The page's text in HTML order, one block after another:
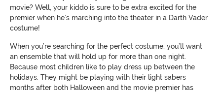
movie? Well, your kiddo is sure to be extra excited for the
premier when he’s marching into the theater in a Darth Vader
costume!
When you’re searching for the perfect costume, you’ll want
an ensemble that will hold up for more than one night.
Because most children like to play dress up between the
holidays. They might be playing with their light sabers
months after both Halloween and the movie premier has